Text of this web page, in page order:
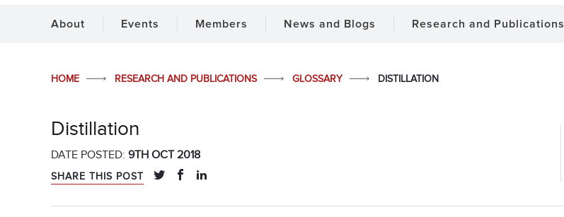
About Events Members News and Blogs Research and Publications
HOME RESEARCH AND PUBLICATIONS GLOSSARY DISTILLATION
Distillation
DATE POSTED: 9TH OCT 2018
SHARE THIS POST